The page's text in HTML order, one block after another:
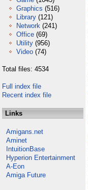
Graphics (516)
Library (121)
Network (241)
Office (69)
Utility (956)
Video (74)
Total files: 4534
Full index file
Recent index file
Links
Amigans.net
Aminet
IntuitionBase
Hyperion Entertainment
A-Eon
Amiga Future